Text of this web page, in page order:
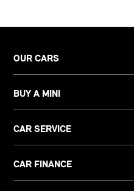
OUR CARS
BUY A MINI
CAR SERVICE
CAR FINANCE